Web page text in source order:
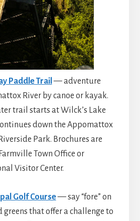
Paddle Trail — adventure
River by canoe or kayak.
trail starts at Wilck’s Lake
down the Appomattox
Park. Brochures are
Town Office or
Visitor Center.
Golf Course— say “fore” on
that offer a challenge to